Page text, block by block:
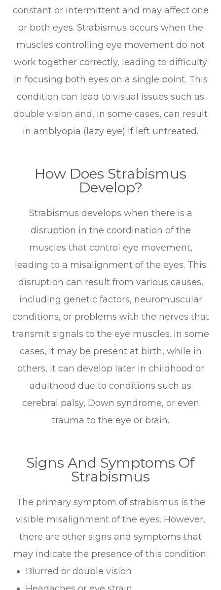
constant or intermittent and may affect one
or both eyes. Strabismus occurs when the
muscles controlling eye movement do not
work together correctly, leading to difficulty
in focusing both eyes on a single point. This
condition can lead to visual issues such as
double vision and, in some cases, can result
in amblyopia (lazy eye) if left untreated.
How Does Strabismus
Develop?
Strabismus develops when there is a
disruption in the coordination of the
muscles that control eye movement,
leading to a misalignment of the eyes. This
disruption can result from various causes,
including genetic factors, neuromuscular
conditions, or problems with the nerves that
transmit signals to the eye muscles. In some
cases, it may be present at birth, while in
others, it can develop later in childhood or
adulthood due to conditions such as
cerebral palsy, Down syndrome, or even
trauma to the eye or brain.
Signs And Symptoms Of
Strabismus
The primary symptom of strabismus is the
visible misalignment of the eyes. However,
there are other signs and symptoms that
may indicate the presence of this condition:
Blurred or double vision